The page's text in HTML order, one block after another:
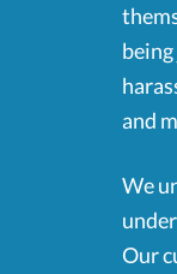
and
We
Our